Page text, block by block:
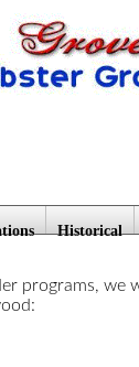
Historical
programs,